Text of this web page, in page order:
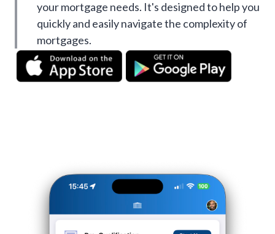
your mortgage needs. It's designed to help you
quickly and easily navigate the complexity of
mortgages.